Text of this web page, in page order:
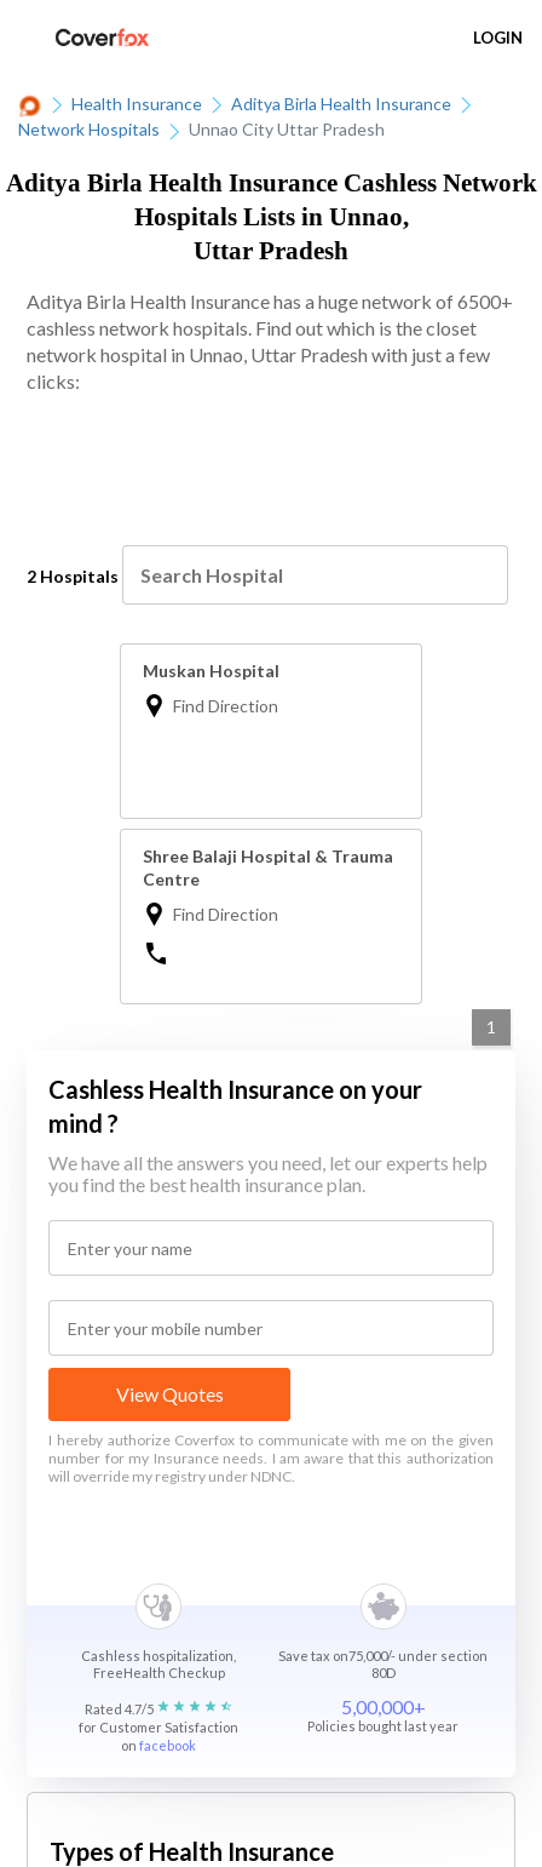
LOGIN
Health Insurance
Aditya Birla Health Insurance
Network Hospitals
Unnao City Uttar Pradesh
Aditya Birla Health Insurance Cashless Network
Hospitals Lists in Unnao,
Uttar Pradesh
Aditya Birla Health Insurance has a huge network of 6500+
cashless network hospitals. Find out which is the closet
network hospital in Unnao, Uttar Pradesh with just a few
clicks:
2 Hospitals
Muskan Hospital
Find Direction
Shree Balaji Hospital & Trauma
Centre
Find Direction
1
Cashless Health Insurance on your
mind ?
We have all the answers you need, let our experts help
you find the best health insurance plan.
View Quotes
I hereby authorize Coverfox to communicate with me on the given
number for my Insurance needs. I am aware that this authorization
will override my registry under NDNC.
Cashless hospitalization,
FreeHealth Checkup
Save tax on75,000/- under section
80D
Rated 4.7/5
for Customer Satisfaction
onfacebook
5,00,000+
Policies bought last year
Types of Health Insurance